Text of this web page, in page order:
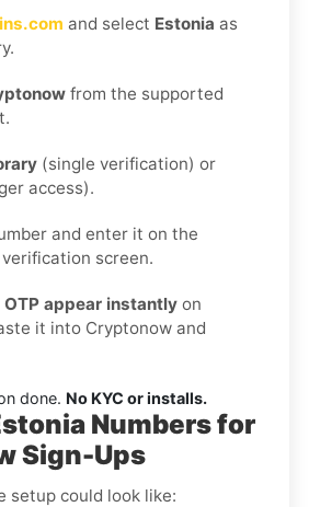
and select Estonia as
from the supported
(single verification) or
access).
and enter it on the
screen.
OTP appear instantly on
it into Cryptonow and
done. No KYC or installs.
Numbers for
Sign-Ups
setup could look like: